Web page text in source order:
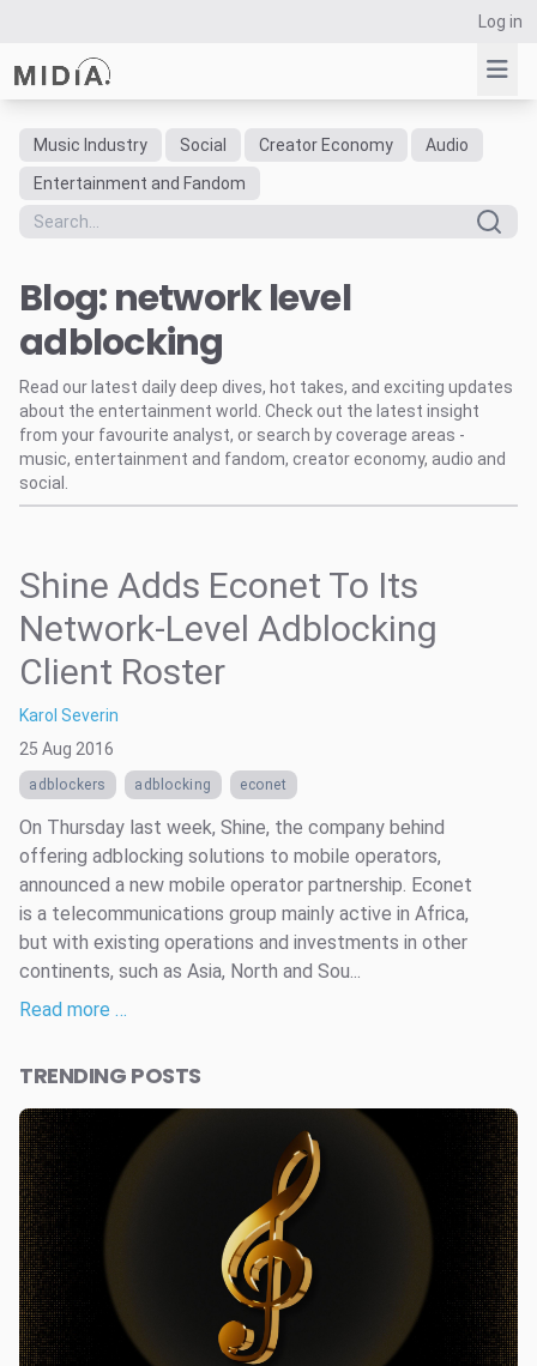
Log in
Suggested links
Reports
Data Explorer
Consulting
Resources
Music Industry Social Creator Economy
Audio
Entertainment and Fandom
Blog: network level
adblocking
Read our latest daily deep dives, hot takes, and exciting updates
about the entertainment world. Check out the latest insight
from your favourite analyst, or search by coverage areas -
music, entertainment and fandom, creator economy, audio and
social.
Shine Adds Econet To Its
Network-Level Adblocking
Client Roster
Karol Severin
25 Aug 2016
adblockers adblocking econet
On Thursday last week, Shine, the company behind
offering adblocking solutions to mobile operators,
announced a new mobile operator partnership. Econet
is a telecommunications group mainly active in Africa,
but with existing operations and investments in other
continents, such as Asia, North and Sou...
Read more …
TRENDING POSTS